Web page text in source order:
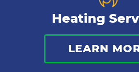
Heating
LEARN